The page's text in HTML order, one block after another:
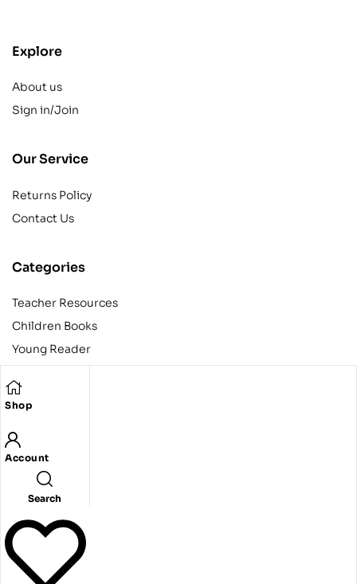
Shop
Account
Search
Explore
About us
Sign in/Join
Our Service
Returns Policy
Contact Us
Categories
Teacher Resources
Children Books
Young Reader
Teens
Copyright © 2024 Egyptian American Book Center. All rights
reserved.